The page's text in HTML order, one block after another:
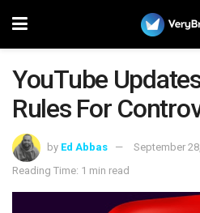
YouTube
Rules For
by Ed Abbas
September
Reading Time: 1 min read